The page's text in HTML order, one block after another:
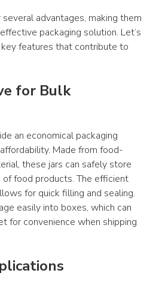
advantages, making them
packaging solution. Let’s
features that contribute to
for Bulk
an economical packaging
Made from food-
these jars can safely store
food products. The efficient
for quick filling and sealing.
easily into boxes, which can
for convenience when shipping